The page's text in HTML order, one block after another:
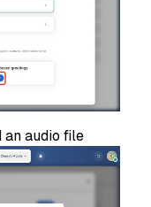
an audio file